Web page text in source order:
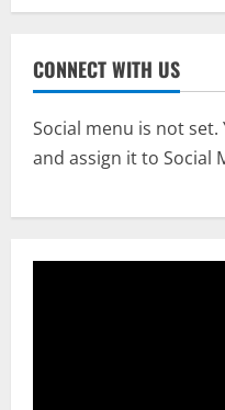
2
Bridge
3
Home
CONNECT WITH US
Social menu is not
and assign it to Social